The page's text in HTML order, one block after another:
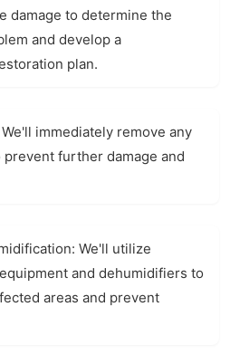
damage to determine the
and develop a
plan.
We'll immediately remove any
further damage and
We'll utilize
and dehumidifiers to
areas and prevent